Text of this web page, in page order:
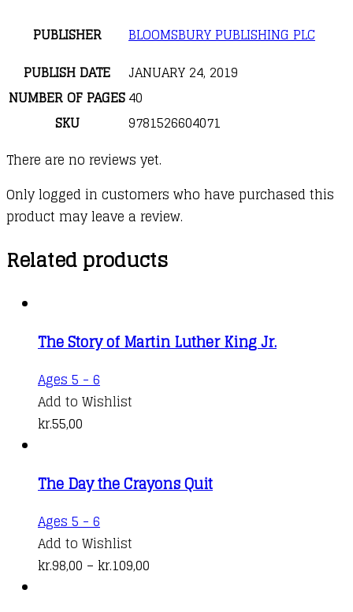
PUBLISHER
BLOOMSBURY PUBLISHING PLC
PUBLISH DATE
JANUARY 24, 2019
NUMBER OF PAGES40
SKU
9781526604071
There are no reviews yet.
Only logged in customers who have purchased this
product may leave a review.
Related products
The Story of Martin Luther King Jr.
Ages 5 - 6
Add to Wishlist
kr.55,00
The Day the Crayons Quit
Ages 5 - 6
product
has
Add to Wishlist
kr.98,00 – kr.109,00